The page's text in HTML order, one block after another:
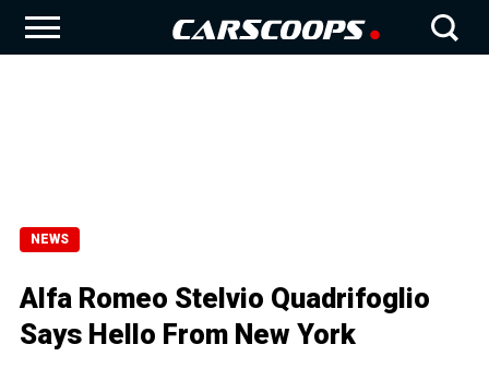
NEWS
Alfa Romeo Stelvio Quadrifoglio
Says Hello From New York